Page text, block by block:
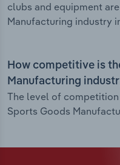
clubs and equipment
Manufacturing industry
How competitive is
Manufacturing
The level of
Sports Goods